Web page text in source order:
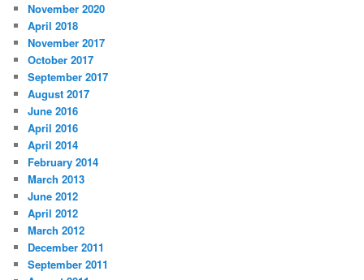
November 2020
April 2018
November 2017
October 2017
September 2017
August 2017
June 2016
April 2016
April 2014
February 2014
March 2013
June 2012
April 2012
March 2012
December 2011
September 2011